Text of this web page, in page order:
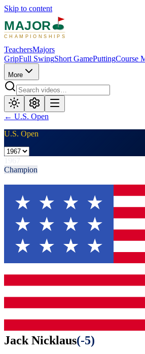
Skip to content
MAJOR
CHAMPIONSHIPS
TeachersMajors
GripFull SwingShort GamePuttingCourse
More
← U.S. Open
U.S. Open
Champion
Jack Nicklaus(-5)